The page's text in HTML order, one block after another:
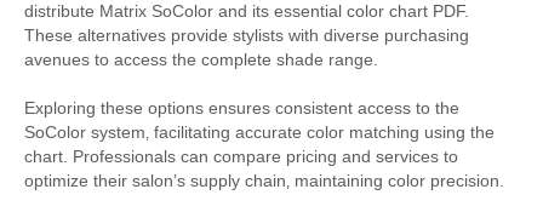
distribute Matrix SoColor and its essential color chart PDF.
These alternatives provide stylists with diverse purchasing
avenues to access the complete shade range.
Exploring these options ensures consistent access to the
SoColor system‚ facilitating accurate color matching using the
chart. Professionals can compare pricing and services to
optimize their salon’s supply chain‚ maintaining color precision.